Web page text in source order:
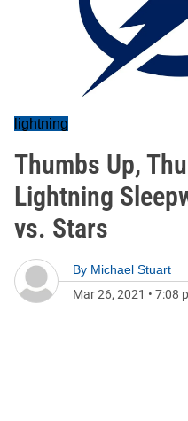
lightning
Thumbs Up,
Lightning
vs. Stars
By Michael Stuart
Mar 26, 2021 • 7:08